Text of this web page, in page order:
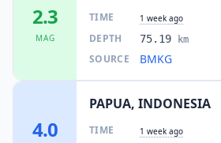
2.3
MAG
TIME 1 week ago
DEPTH 75.19 km
SOURCE BMKG
4.0
PAPUA, INDONESIA
TIME 1 week ago